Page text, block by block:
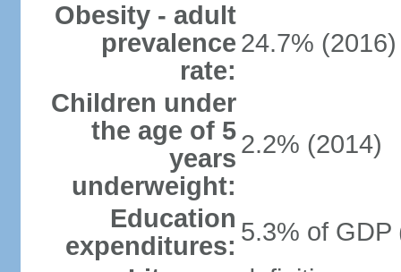
Obesity - adult
prevalence
rate:
24.7% (2016)
Children under
the age of 5
years
underweight:
2.2% (2014)
Education
expenditures: 5.3% of GDP